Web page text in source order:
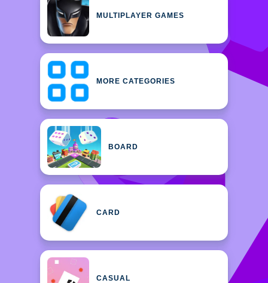
MULTIPLAYER GAMES
MORE CATEGORIES
BOARD
CARD
CASUAL